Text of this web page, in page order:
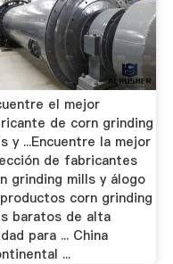
el mejor
de corn grinding
y ...Encuentre la mejor
de fabricantes
grinding mills y álogo
corn grinding
baratos de alta
para ... China
...